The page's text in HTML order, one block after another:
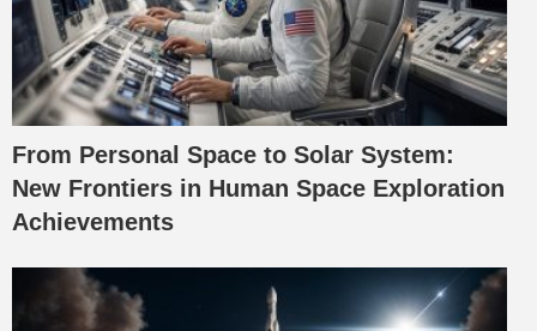
From Personal Space to Solar System:
New Frontiers in Human Space Exploration
Achievements